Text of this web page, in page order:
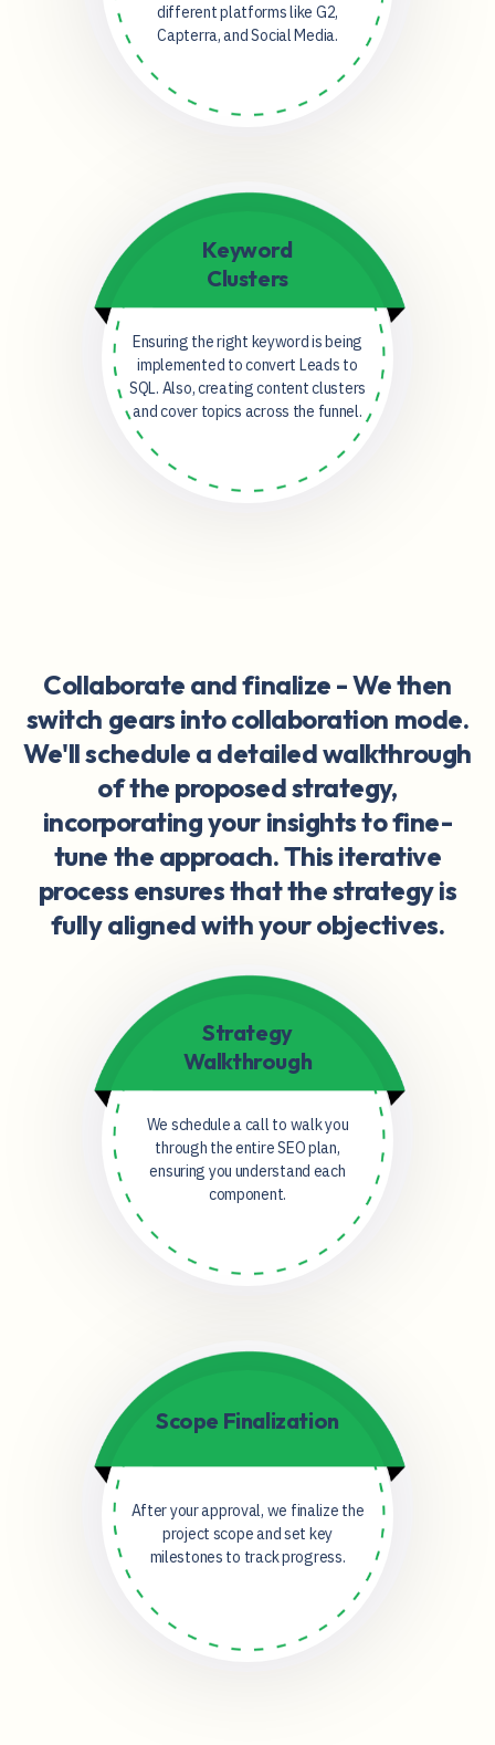
different platforms like G2,
Capterra, and Social Media.
Keyword
Clusters
Ensuring the right keyword is being
implemented to convert Leads to
SQL. Also, creating content clusters
and cover topics across the funnel.
Collaborate and finalize -We then
switch gears into collaboration mode.
We'll schedule a detailed walkthrough
of the proposed strategy,
incorporating your insights to fine-
tune the approach. This iterative
process ensures that the strategy is
fully aligned with your objectives.
Strategy
Walkthrough
We schedule a call to walk you
through the entire SEO plan,
ensuring you understand each
component.
Scope Finalization
After your approval, we finalize the
project scope and set key
milestones to track progress.